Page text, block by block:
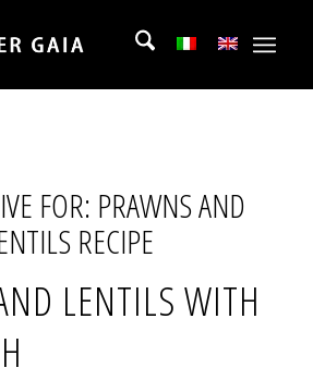
FOR: PRAWNS AND
RECIPE
LENTILS WITH